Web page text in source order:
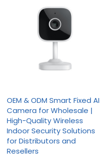
OEM & ODM Smart Fixed AI
Camera for Wholesale |
High-Quality Wireless
Indoor Security Solutions
for Distributors and
Resellers